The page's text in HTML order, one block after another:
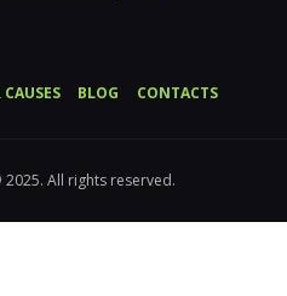
CAUSES BLOG CONTACTS
All rights reserved.